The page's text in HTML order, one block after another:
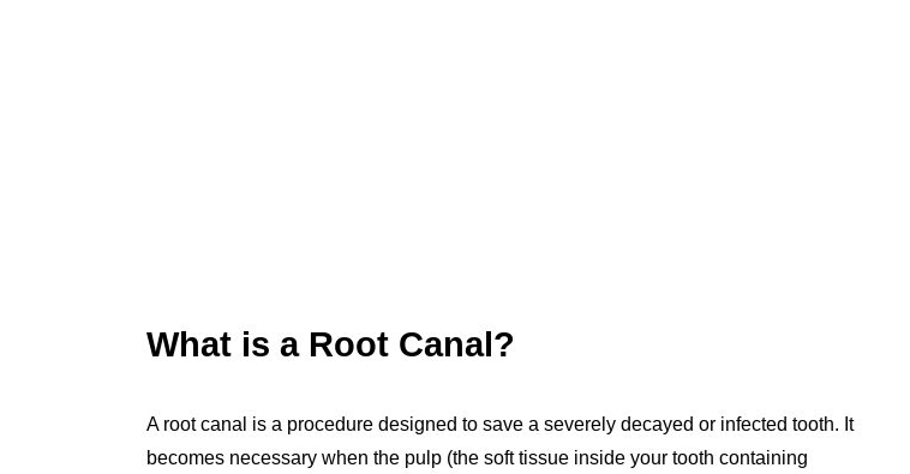
What is a Root Canal?
A root canal is a procedure designed to save a severely decayed or infected tooth. It
becomes necessary when the pulp (the soft tissue inside your tooth containing